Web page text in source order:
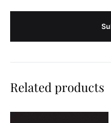
Related products